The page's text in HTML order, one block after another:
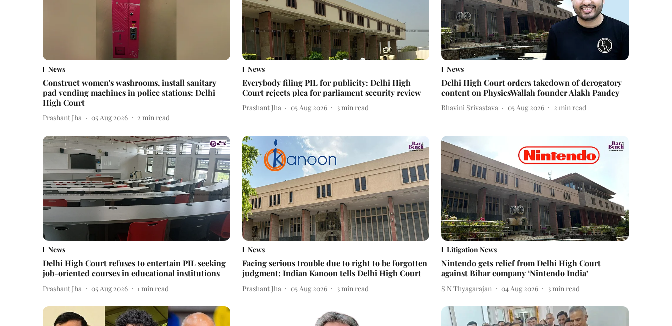
News
Construct women's washrooms, install sanitary
pad vending machines in police stations: Delhi
High Court
Prashant Jha 05 Aug 2026 2 min read
News
Everybody filing PIL for publicity: Delhi High
Court rejects plea for parliament security review
Prashant Jha 05 Aug 2026 3min read
News
Delhi High Court orders takedown of derogatory
content on PhysicsWallah founder Alakh Pandey
Bhavini Srivastava 05 Aug 2026 2 min read
News
Delhi High Court refuses to entertain PIL seeking
job-oriented courses in educational institutions
Prashant Jha 05 Aug 2026 1min read
News
Facing serious trouble due to right to be forgotten
judgment: Indian Kanoon tells Delhi High Court
Prashant Jha 05 Aug 2026 3min read
Litigation News
Nintendo gets relief from Delhi High Court
against Bihar company ‘Nintendo India’
S N Thyagarajan 04 Aug 2026 3min read